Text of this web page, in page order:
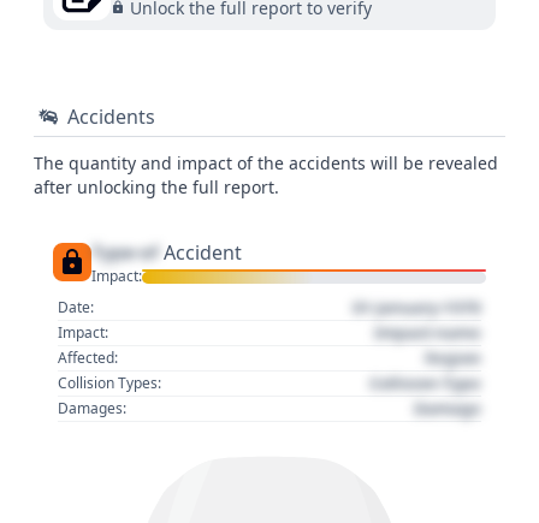
Unlock the full report to verify
Accidents
The quantity and impact of the accidents will be revealed
after unlocking the full report.
Type of Accident
Impact:
Date:
01 January 1970
Impact: Impact name
Affected: Region
Collision Types: Collision Type
Damages: Damage